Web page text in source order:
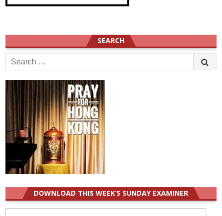
SEARCH
Search
for:
DOWNLOAD THIS WEEK’S SUNDAY EXAMINER